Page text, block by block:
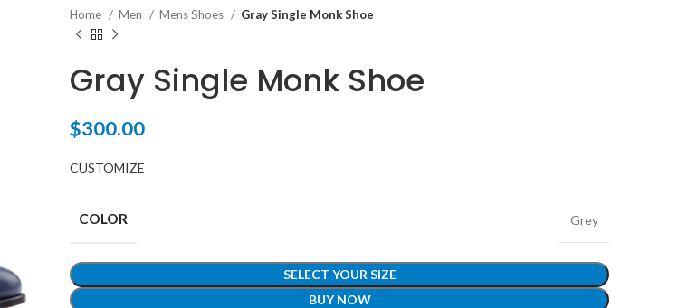
Home Men Mens Shoes Gray Single Monk Shoe
Gray Single Monk Shoe
$300.00
CUSTOMIZE
COLOR Grey
SELECT YOUR SIZE
BUY NOW